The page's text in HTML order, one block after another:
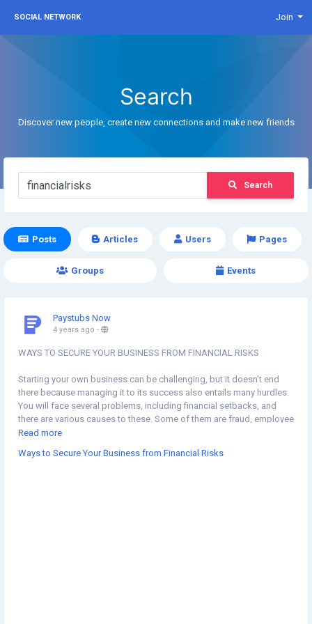
SOCIAL NETWORK Join
Search
Discover new people, create new connections and make new friends
Search
Posts Articles Users Pages
Groups Events
Paystubs Now
4 years ago -
WAYS TO SECURE YOUR BUSINESS FROM FINANCIAL RISKS
Starting your own business can be challenging, but it doesn’t end
there because managing it to its success also entails many hurdles.
You will face several problems, including financial setbacks, and
there are various causes to these. Some of them are fraud, employee
turnover, and poor decisions made. However, you can do something
secure.
Read more
Ways to Secure Your Business from Financial Risks